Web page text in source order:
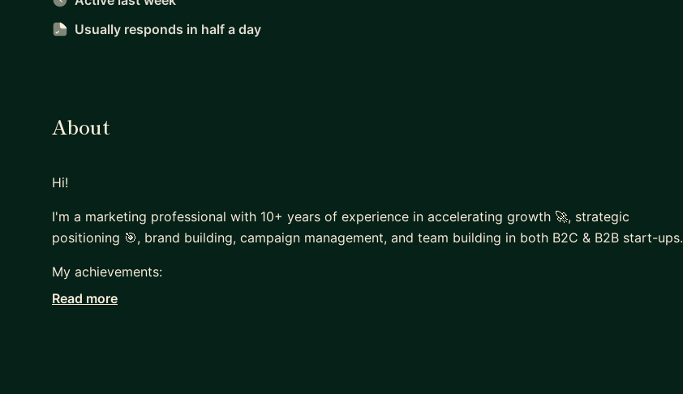
Usually responds in half a day
About
Hi!
I'm a marketing professional with 10+ years of experience in accelerating growth 🚀, strategic
positioning 🎯, brand building, campaign management, and team building in both B2C & B2B start-ups.
My achievements:
• Raised 30+ Million USD on Kickstarter.
Read more